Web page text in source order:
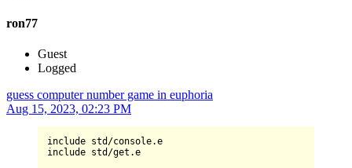
ron77
Guest
Logged
guess computer number game in euphoria
Aug 15, 2023, 02:23 PM
include std/console.e
include std/get.e